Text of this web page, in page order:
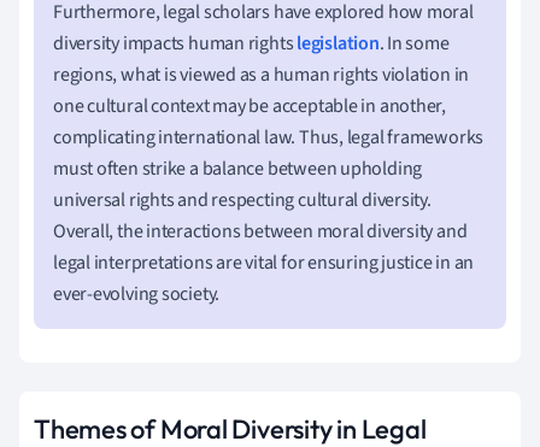
Furthermore, legal scholars have explored how moral
diversity impacts human rightslegislation. In some
regions, what is viewed as a human rights violation in
one cultural context may be acceptable in another,
complicating international law. Thus, legal frameworks
must often strike a balance between upholding
universal rights and respecting cultural diversity.
Overall, the interactions between moral diversity and
legal interpretations are vital for ensuring justice in an
ever-evolving society.
Themes of Moral Diversity in Legal